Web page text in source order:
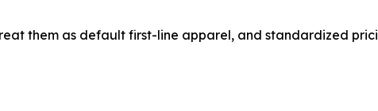
them as default first-line apparel, and standardized